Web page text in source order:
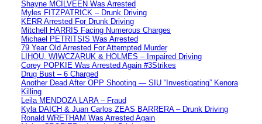
Shayne MCILVEEN Was Arrested
Myles FITZPATRICK – Drunk Driving
KERR Arrested For Drunk Driving
Mitchell HARRIS Facing Numerous Charges
Michael PETRITSIS Was Arrested
79 Year Old Arrested For Attempted Murder
LIHOU, WIWCZARUK & HOLMES – Impaired Driving
Corey POPKIE Was Arrested Again #3Strikes
Drug Bust – 6 Charged
Another Dead After OPP Shooting — SIU “Investigating” Kenora
Killing
Leila MENDOZA LARA – Fraud
Kyla DAICH & Juan Carlos ZEAS BARRERA – Drunk Driving
Ronald WRETHAM Was Arrested Again